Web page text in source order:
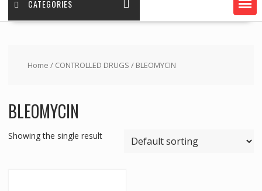
CATEGORIES
Home / CONTROLLED DRUGS / BLEOMYCIN
BLEOMYCIN
Showing the single result